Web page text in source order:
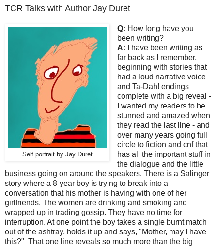
TCR Talks with Author Jay Duret
Self portrait by Jay Duret
Q: How long have you
been writing?
A: I have been writing as
far back as I remember,
beginning with stories that
had a loud narrative voice
and Ta-Dah! endings
complete with a big reveal -
I wanted my readers to be
stunned and amazed when
they read the last line - and
over many years going full
circle to fiction and cnf that
has all the important stuff in
the dialogue and the little
business going on around the speakers. There is a Salinger
story where a 8-year boy is trying to break into a
conversation that his mother is having with one of her
girlfriends. The women are drinking and smoking and
wrapped up in trading gossip. They have no time for
interruption. At one point the boy takes a single burnt match
out of the ashtray, holds it up and says, "Mother, may I have
this?" That one line reveals so much more than the big